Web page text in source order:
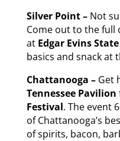
Silver Point – Not
Come out to the full
at Edgar Evins
basics and snack at
Chattanooga –Get
Tennessee Pavilion
Festival. The event
of Chattanooga’s
of spirits, bacon,